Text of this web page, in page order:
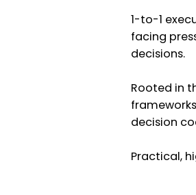
1-to-1
facing
decisions.
Rooted in
decision
Practical,